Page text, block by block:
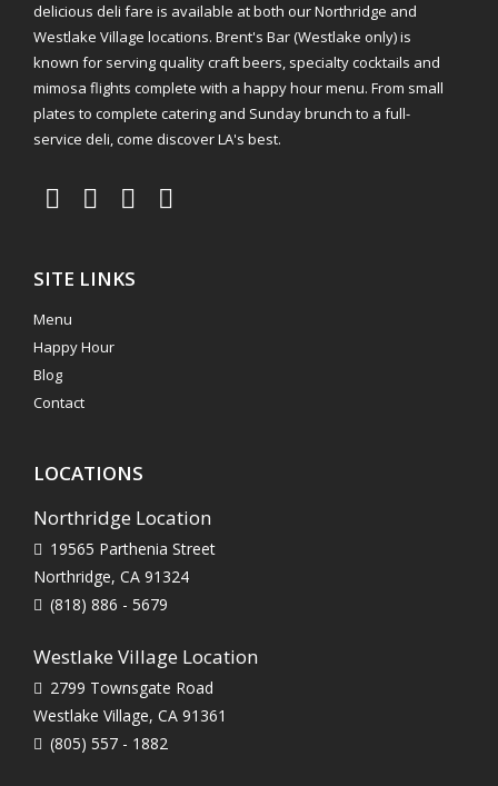
delicious deli fare is available at both our Northridge and
Westlake Village locations. Brent's Bar (Westlake only) is
known for serving quality craft beers, specialty cocktails and
mimosa flights complete with a happy hour menu. From small
plates to complete catering and Sunday brunch to a full-
service deli, come discover LA's best.
SITE LINKS
Menu
Happy Hour
Blog
Contact
LOCATIONS
Northridge Location
19565 Parthenia Street
Northridge, CA 91324
(818) 886 - 5679
Westlake Village Location
2799 Townsgate Road
Westlake Village, CA 91361
(805) 557 - 1882